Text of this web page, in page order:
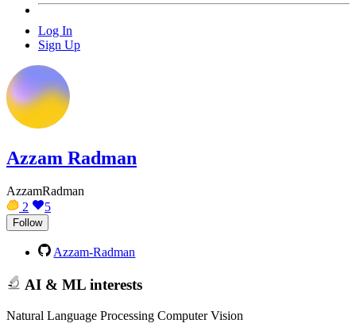
Log In
Sign Up
Azzam Radman
AzzamRadman
2
5
Follow
Azzam-Radman
AI & ML interests
Natural Language Processing Computer Vision